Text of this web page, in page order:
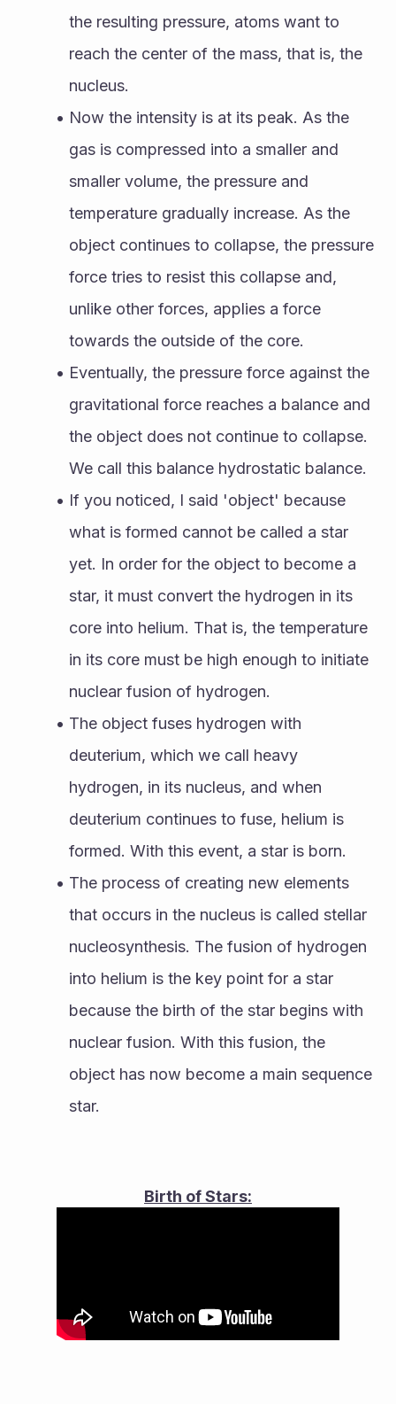
the resulting pressure, atoms want to
reach the center of the mass, that is, the
nucleus.
Now the intensity is at its peak. As the
gas is compressed into a smaller and
smaller volume, the pressure and
temperature gradually increase. As the
object continues to collapse, the pressure
force tries to resist this collapse and,
unlike other forces, applies a force
towards the outside of the core.
Eventually, the pressure force against the
gravitational force reaches a balance and
the object does not continue to collapse.
We call this balance hydrostatic balance.
If you noticed, I said 'object' because
what is formed cannot be called a star
yet. In order for the object to become a
star, it must convert the hydrogen in its
core into helium. That is, the temperature
in its core must be high enough to initiate
nuclear fusion of hydrogen.
The object fuses hydrogen with
deuterium, which we call heavy
hydrogen, in its nucleus, and when
deuterium continues to fuse, helium is
formed. With this event, a star is born.
The process of creating new elements
that occurs in the nucleus is called stellar
nucleosynthesis. The fusion of hydrogen
into helium is the key point for a star
because the birth of the star begins with
nuclear fusion. With this fusion, the
object has now become a main sequence
star.
Birth of Stars: